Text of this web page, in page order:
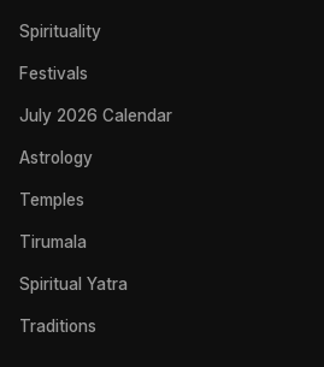
Spirituality
Festivals
July 2026 Calendar
Astrology
Temples
Tirumala
Spiritual Yatra
Traditions